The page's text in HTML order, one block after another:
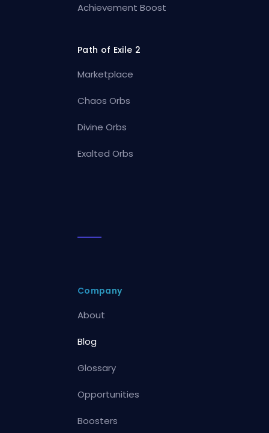
Achievement Boost
Path of Exile 2
Marketplace
Chaos Orbs
Divine Orbs
Exalted Orbs
Company
About
Blog
Glossary
Opportunities
Boosters